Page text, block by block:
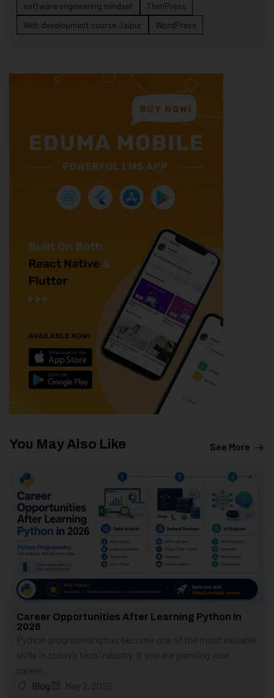
software engineering mindset
ThimPress
Web development course Jaipur
WordPress
You May Also Like See More
Career Opportunities After Learning Python In
2026
Python programming has become one of the most valuable
skills in today’s tech industry. If you are planning your
career...
Blog
May 2, 2026